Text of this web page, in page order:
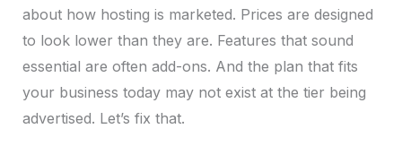
about how hosting is marketed. Prices are designed
to look lower than they are. Features that sound
essential are often add-ons. And the plan that fits
your business today may not exist at the tier being
advertised. Let’s fix that.